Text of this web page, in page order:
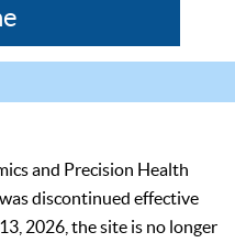
and Precision Health
discontinued effective
2026, the site is no longer